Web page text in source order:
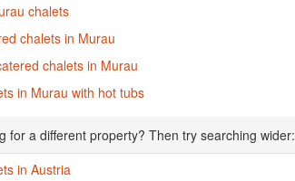
chalets
chalets in Murau
chalets in Murau
in Murau with hot tubs
for a different property? Then try searching wider:
in Austria